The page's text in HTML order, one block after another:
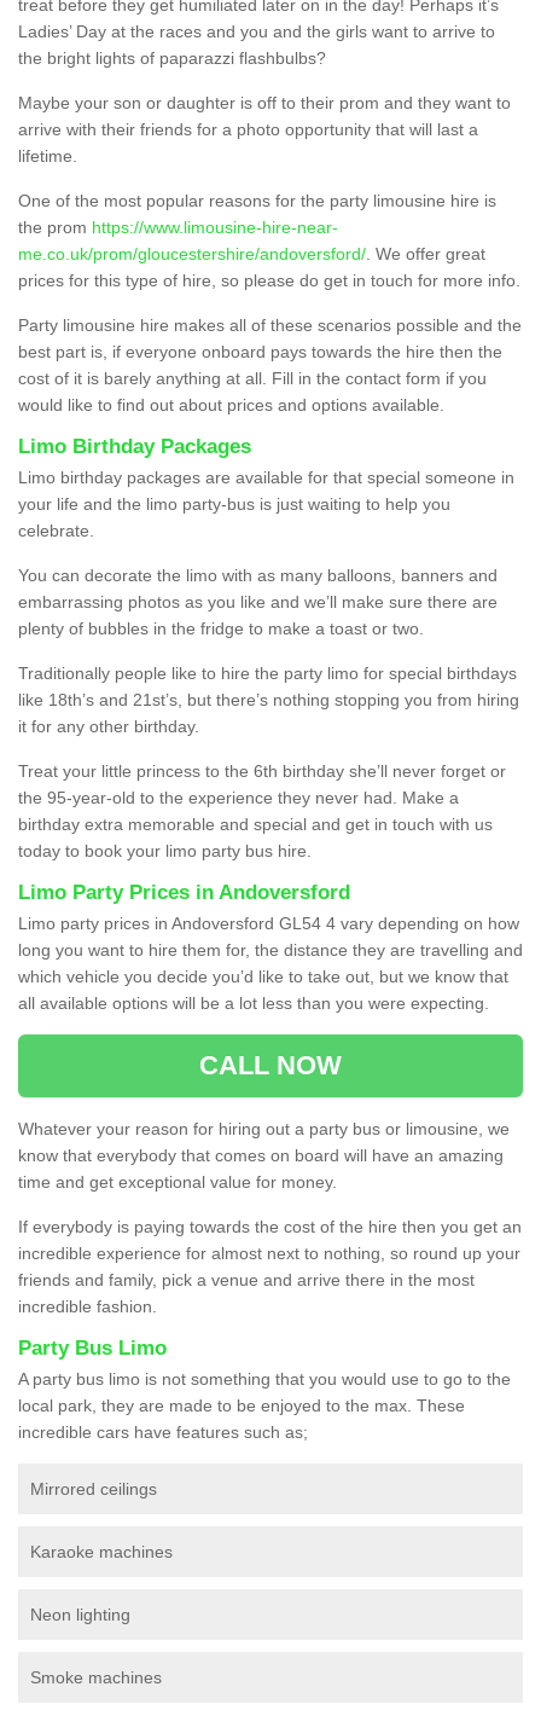
treat before they get humiliated later on in the day! Perhaps it’s
Ladies’ Day at the races and you and the girls want to arrive to
the bright lights of paparazzi flashbulbs?
Maybe your son or daughter is off to their prom and they want to
arrive with their friends for a photo opportunity that will last a
lifetime.
One of the most popular reasons for the party limousine hire is
the prom https://www.limousine-hire-near-
me.co.uk/prom/gloucestershire/andoversford/ . We offer great
prices for this type of hire, so please do get in touch for more info.
Party limousine hire makes all of these scenarios possible and the
best part is, if everyone onboard pays towards the hire then the
cost of it is barely anything at all. Fill in the contact form if you
would like to find out about prices and options available.
Limo Birthday Packages
Limo birthday packages are available for that special someone in
your life and the limo party-bus is just waiting to help you
celebrate.
You can decorate the limo with as many balloons, banners and
embarrassing photos as you like and we’ll make sure there are
plenty of bubbles in the fridge to make a toast or two.
Traditionally people like to hire the party limo for special birthdays
like 18th’s and 21st’s, but there’s nothing stopping you from hiring
it for any other birthday.
Treat your little princess to the 6th birthday she’ll never forget or
the 95-year-old to the experience they never had. Make a
birthday extra memorable and special and get in touch with us
today to book your limo party bus hire.
Limo Party Prices in Andoversford
Limo party prices in Andoversford GL54 4 vary depending on how
long you want to hire them for, the distance they are travelling and
which vehicle you decide you’d like to take out, but we know that
all available options will be a lot less than you were expecting.
CALL NOW
Whatever your reason for hiring out a party bus or limousine, we
know that everybody that comes on board will have an amazing
time and get exceptional value for money.
If everybody is paying towards the cost of the hire then you get an
incredible experience for almost next to nothing, so round up your
friends and family, pick a venue and arrive there in the most
incredible fashion.
Party Bus Limo
A party bus limo is not something that you would use to go to the
local park, they are made to be enjoyed to the max. These
incredible cars have features such as;
Mirrored ceilings
Karaoke machines
Neon lighting
Smoke machines